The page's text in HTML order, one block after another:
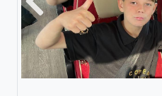
Previous